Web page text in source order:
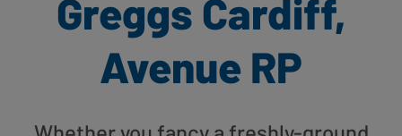
Greggs Cardiff,
Avenue RP